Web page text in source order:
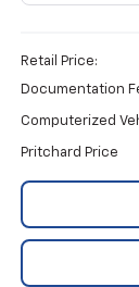
Retail Price:
Documentation
Computerized
Pritchard Price